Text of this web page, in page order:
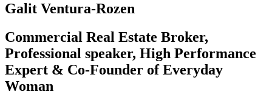
Galit Ventura-Rozen
Commercial Real Estate Broker,
Professional speaker, High Performance
Expert & Co-Founder of Everyday
Woman